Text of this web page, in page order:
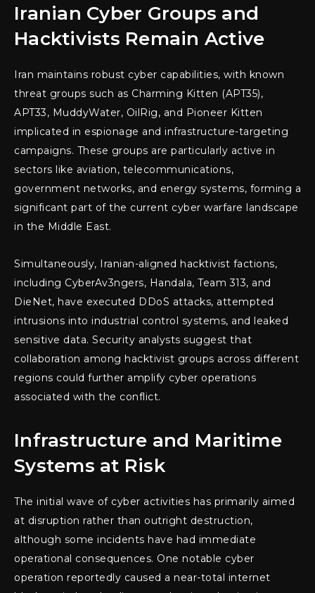
Iranian Cyber Groups and
Hacktivists Remain Active
Iran maintains robust cyber capabilities, with known
threat groups such as Charming Kitten (APT35),
APT33, MuddyWater, OilRig, and Pioneer Kitten
implicated in espionage and infrastructure-targeting
campaigns. These groups are particularly active in
sectors like aviation, telecommunications,
government networks, and energy systems, forming a
significant part of the current cyber warfare landscape
in the Middle East.
Simultaneously, Iranian-aligned hacktivist factions,
including CyberAv3ngers, Handala, Team 313, and
DieNet, have executed DDoS attacks, attempted
intrusions into industrial control systems, and leaked
sensitive data. Security analysts suggest that
collaboration among hacktivist groups across different
regions could further amplify cyber operations
associated with the conflict.
Infrastructure and Maritime
Systems at Risk
The initial wave of cyber activities has primarily aimed
at disruption rather than outright destruction,
although some incidents have had immediate
operational consequences. One notable cyber
operation reportedly caused a near-total internet